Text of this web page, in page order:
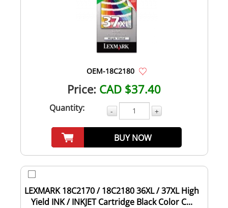
OEM-18C2180
Price: CAD $37.40
Quantity: - +
BUY NOW
LEXMARK 18C2170 / 18C2180 36XL / 37XL High
Yield INK / INKJET Cartridge Black Color C...